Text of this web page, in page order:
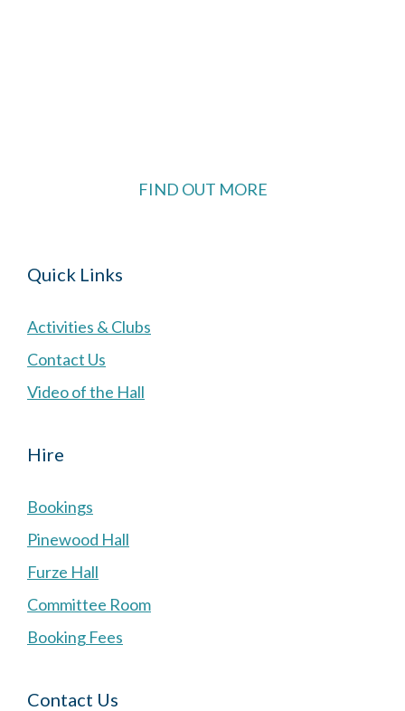
FIND OUT MORE
Quick Links
Activities & Clubs
Contact Us
Video of the Hall
Hire
Bookings
Pinewood Hall
Furze Hall
Committee Room
Booking Fees
Contact Us